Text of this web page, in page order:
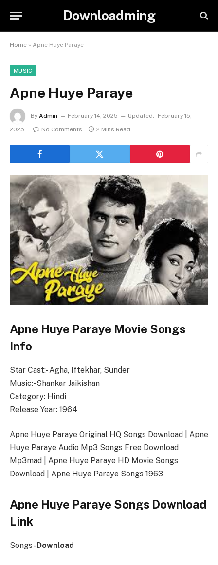
Downloadming
Home » Apne Huye Paraye
MUSIC
Apne Huye Paraye
By Admin February 14, 2025 Updated:
February 15,
2025
No Comments 2 Mins Read
Apne Huye Paraye Movie Songs
Info
Star Cast:- Agha, Iftekhar, Sunder
Music:- Shankar Jaikishan
Category: Hindi
Release Year: 1964
Apne Huye Paraye Original HQ Songs Download | Apne
Huye Paraye Audio Mp3 Songs Free Download
Mp3mad | Apne Huye Paraye HD Movie Songs
Download | Apne Huye Paraye Songs 1963
Apne Huye Paraye Songs Download
Link
Songs- Download